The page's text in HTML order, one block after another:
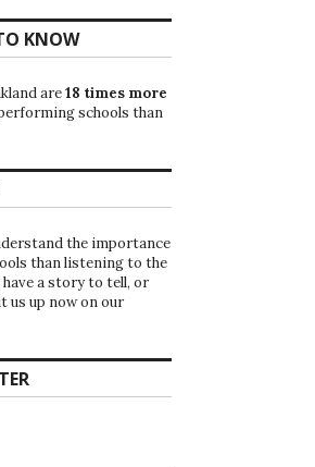
KNOW
are18 times more
schools than
the importance
than listening to the
a story to tell, or
us up now on our